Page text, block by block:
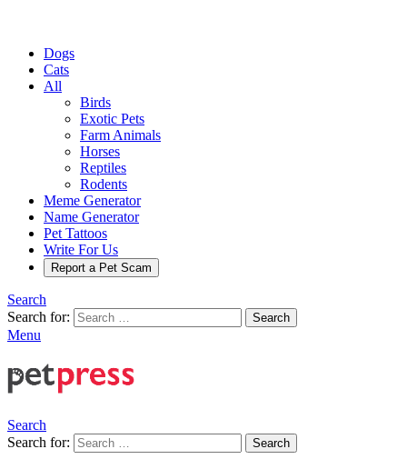
Dogs
Cats
All
Birds
Exotic Pets
Farm Animals
Horses
Reptiles
Rodents
Meme Generator
Name Generator
Pet Tattoos
Write For Us
Report a Pet Scam
Search
Search for:
Search
Menu
Search
Search for:
Search